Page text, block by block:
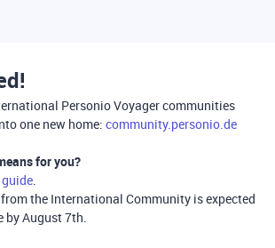
Personio Voyager communities
one new home: community.personio.de
for you?
.
the International Community is expected
by August 7th.